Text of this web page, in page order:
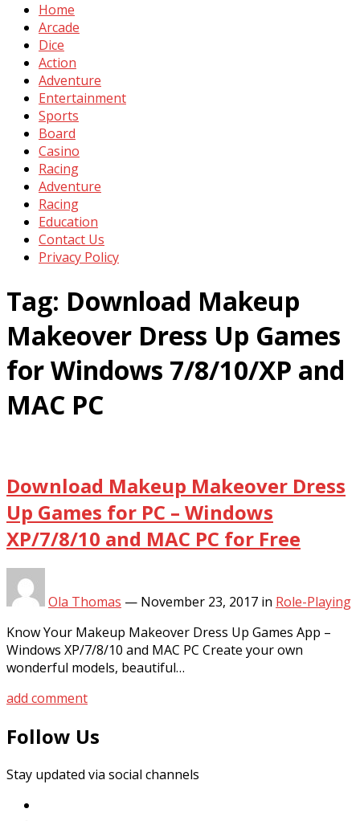
Home
Arcade
Dice
Action
Adventure
Entertainment
Sports
Board
Casino
Racing
Adventure
Racing
Education
Contact Us
Privacy Policy
Tag: Download Makeup
Makeover Dress Up Games
for Windows 7/8/10/XP and
MAC PC
Download Makeup Makeover Dress
Up Games for PC – Windows
XP/7/8/10 and MAC PC for Free
Ola Thomas — November 23, 2017 in Role-Playing
Know Your Makeup Makeover Dress Up Games App –
Windows XP/7/8/10 and MAC PC Create your own
wonderful models, beautiful…
add comment
Follow Us
Stay updated via social channels